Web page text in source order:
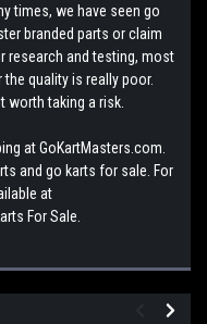
times, we have seen go
branded parts or claim
research and testing, most
quality is really poor.
worth taking a risk.
at GoKartMasters.com.
and go karts for sale. For
at
For Sale.